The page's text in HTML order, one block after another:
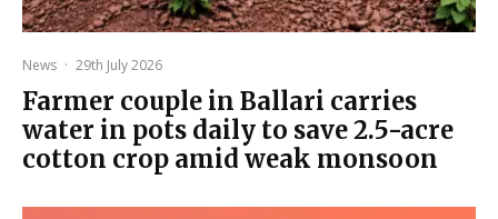
News · 29th July 2026
Farmer couple in Ballari carries
water in pots daily to save 2.5-acre
cotton crop amid weak monsoon